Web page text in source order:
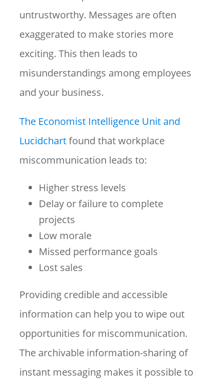
untrustworthy. Messages are often
exaggerated to make stories more
exciting. This then leads to
misunderstandings among employees
and your business.
The Economist Intelligence Unit and
Lucidchartfound that workplace
miscommunication leads to:
Higher stress levels
Delay or failure to complete
projects
Low morale
Missed performance goals
Lost sales
Providing credible and accessible
information can help you to wipe out
opportunities for miscommunication.
The archivable information-sharing of
instant messaging makes it possible to